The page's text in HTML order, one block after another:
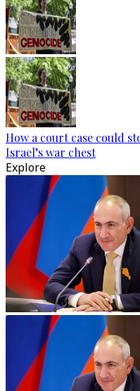
How a court case could
Israel’s war chest
Explore